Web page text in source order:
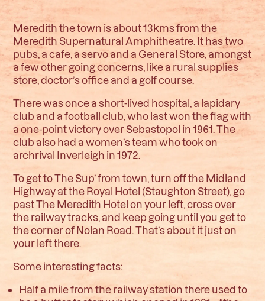
Meredith the town is about 13kms from the
Meredith Supernatural Amphitheatre. It has two
pubs, a cafe, a servo and a General Store, amongst
a few other going concerns, like a rural supplies
store, doctor’s office and a golf course.
There was once a short-lived hospital, a lapidary
club and a football club, who last won the flag with
a one-point victory over Sebastopol in 1961. The
club also had a women’s team who took on
archrival Inverleigh in 1972.
To get to The Sup’ from town, turn off the Midland
Highway at the Royal Hotel (Staughton Street), go
past The Meredith Hotel on your left, cross over
the railway tracks, and keep going until you get to
the corner of Nolan Road. That’s about it just on
your left there.
Some interesting facts:
Half a mile from the railway station there used to